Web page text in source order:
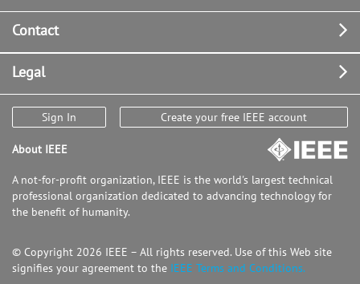
Contact
Legal
Sign In Create your free IEEE account
About IEEE
A not-for-profit organization, IEEE is the world's largest technical
professional organization dedicated to advancing technology for
the benefit of humanity.
© Copyright 2026 IEEE – All rights reserved. Use of this Web site
signifies your agreement to the IEEE Terms and Conditions.